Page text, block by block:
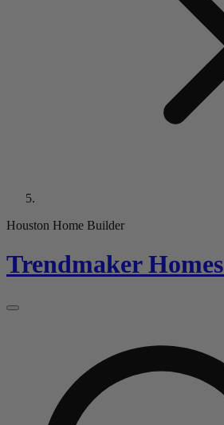
Houston Home Builder
Trendmaker Homes